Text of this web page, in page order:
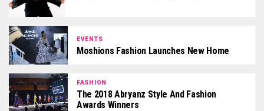
EVENTS
Moshions Fashion Launches New Home
FASHION
The 2018 Abryanz Style And Fashion
Awards Winners